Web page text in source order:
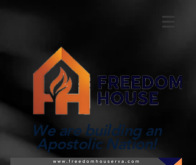
We are building an
Apostolic Nation!